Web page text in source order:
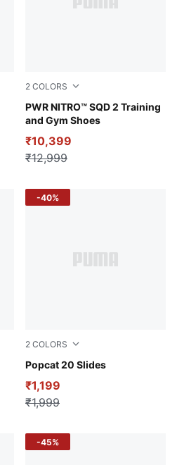
2 COLORS
PWR NITRO™ SQD 2 Training
and Gym Shoes
Gray Echo-PUMA Black-
₹10,399
₹12,999
2 COLORS
Popcat 20 Slides
Puma Black-Puma Black
₹1,199
₹1,999
-40%
-45%